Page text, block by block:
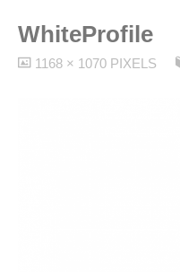
WhiteProfile
FULL1168 × 1070 PIXELS